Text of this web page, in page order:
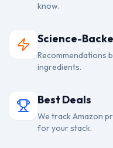
know.
Science-
Recommendations
ingredients.
Best Deals
We track Amazon
for your stack.